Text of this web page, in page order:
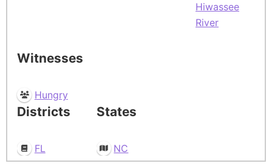
Hiwassee
River
Witnesses
Hungry
Districts
FL
States
NC